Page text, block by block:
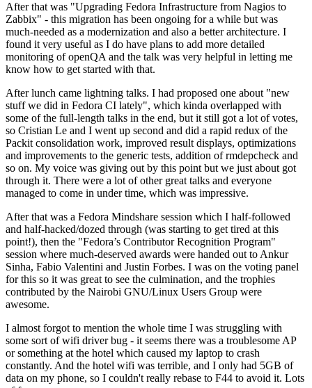
After that was "Upgrading Fedora Infrastructure from Nagios to
Zabbix" - this migration has been ongoing for a while but was
much-needed as a modernization and also a better architecture. I
found it very useful as I do have plans to add more detailed
monitoring of openQA and the talk was very helpful in letting me
know how to get started with that.
After lunch came lightning talks. I had proposed one about "new
stuff we did in Fedora CI lately", which kinda overlapped with
some of the full-length talks in the end, but it still got a lot of votes,
so Cristian Le and I went up second and did a rapid redux of the
Packit consolidation work, improved result displays, optimizations
and improvements to the generic tests, addition of rmdepcheck and
so on. My voice was giving out by this point but we just about got
through it. There were a lot of other great talks and everyone
managed to come in under time, which was impressive.
After that was a Fedora Mindshare session which I half-followed
and half-hacked/dozed through (was starting to get tired at this
point!), then the "Fedora’s Contributor Recognition Program"
session where much-deserved awards were handed out to Ankur
Sinha, Fabio Valentini and Justin Forbes. I was on the voting panel
for this so it was great to see the culmination, and the trophies
contributed by the Nairobi GNU/Linux Users Group were
awesome.
I almost forgot to mention the whole time I was struggling with
some sort of wifi driver bug - it seems there was a troublesome AP
or something at the hotel which caused my laptop to crash
constantly. And the hotel wifi was terrible, and I only had 5GB of
data on my phone, so I couldn't really rebase to F44 to avoid it. Lots